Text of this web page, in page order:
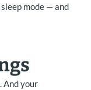
mode — and
And your